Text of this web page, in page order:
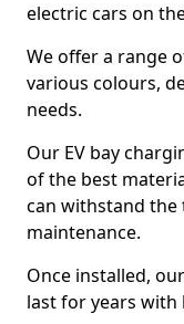
electric cars on
We offer a range
various colours,
needs.
Our EV bay
of the best
can withstand
maintenance.
Once installed,
last for years with